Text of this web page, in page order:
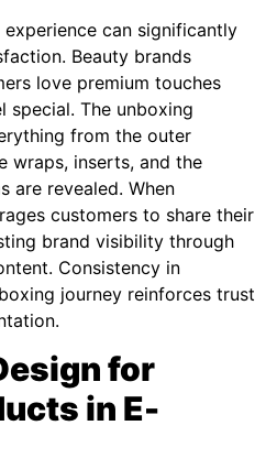
can significantly
Beauty brands
love premium touches
special. The unboxing
from the outer
wraps, inserts, and the
are revealed. When
customers to share their
brand visibility through
Consistency in
journey reinforces trust
for
in E-